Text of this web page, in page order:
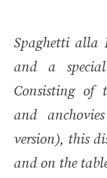
Spaghetti alla
and a
Consisting of
and
version), this
and on the